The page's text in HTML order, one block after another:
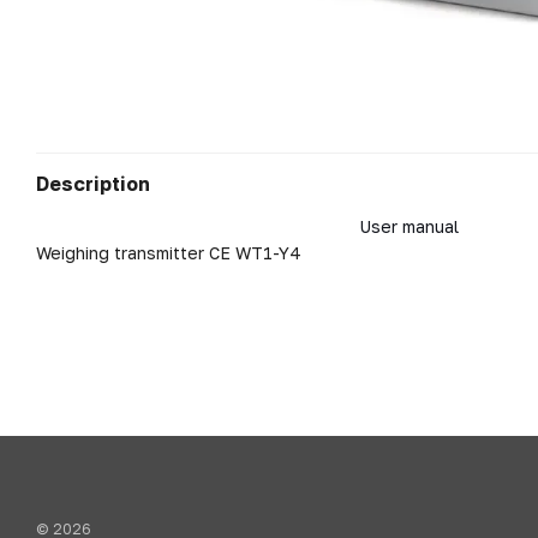
Description
User manual
Weighing transmitter CE WT1-Y4
© 2026